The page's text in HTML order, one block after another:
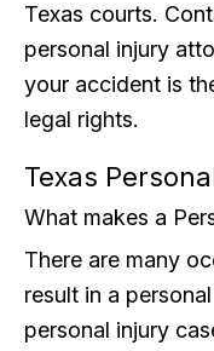
Texas courts.
personal injury
your accident is
legal rights.
Texas
What makes a
There are many
result in a
personal injury